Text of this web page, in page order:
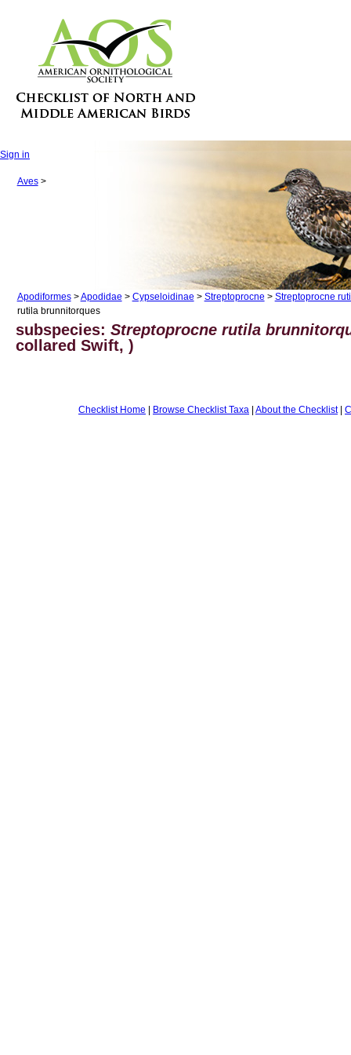
Sign in
Aves>
Apodiformes>Apodidae > Cypseloidinae > Streptoprocne > Streptoprocne
rutila brunnitorques
subspecies:Streptoprocne rutila
collared Swift, )
Checklist Home | Browse Checklist Taxa | About the Checklist|